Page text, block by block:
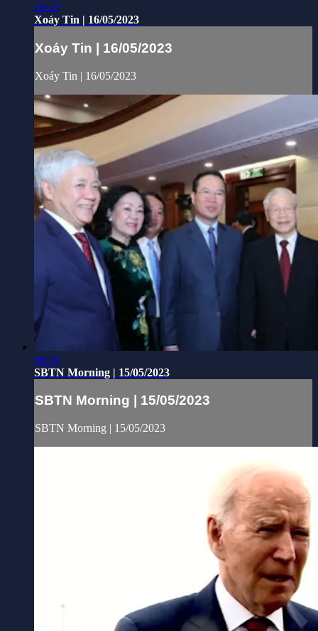
26:23
Xoáy Tin | 16/05/2023
Xoáy Tin | 16/05/2023
Xoáy Tin | 16/05/2023
48:26
SBTN Morning | 15/05/2023
SBTN Morning | 15/05/2023
SBTN Morning | 15/05/2023